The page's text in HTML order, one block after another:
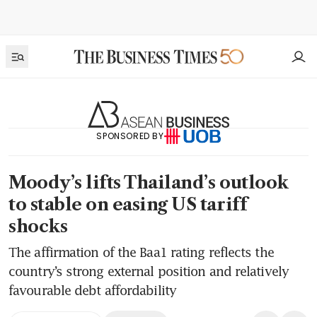
SPONSORED BY
Moody’s lifts Thailand’s outlook
to stable on easing US tariff
shocks
The affirmation of the Baa1 rating reflects the
country’s strong external position and relatively
favourable debt affordability